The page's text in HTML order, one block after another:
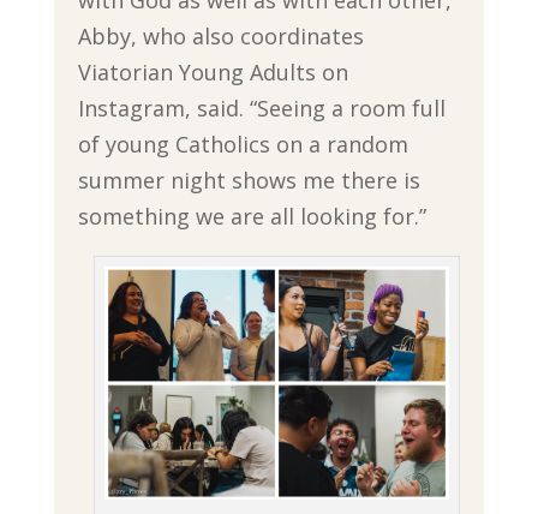
Abby, who also coordinates
Viatorian Young Adults on
Instagram, said. “Seeing a room full
of young Catholics on a random
summer night shows me there is
something we are all looking for.”